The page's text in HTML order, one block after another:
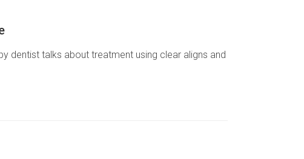
dentist talks about treatment using clear aligns and